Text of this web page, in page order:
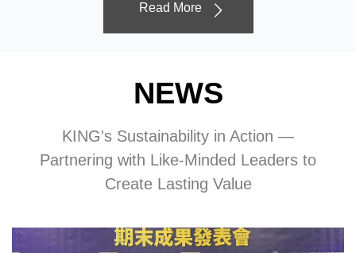
Read More
NEWS
KING's Sustainability in Action —
Partnering with Like-Minded Leaders to
Create Lasting Value